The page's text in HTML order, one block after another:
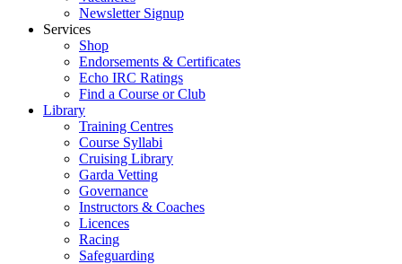
Newsletter Signup
Services
Shop
Endorsements & Certificates
Echo IRC Ratings
Find a Course or Club
Library
Training Centres
Course Syllabi
Cruising Library
Garda Vetting
Governance
Instructors & Coaches
Licences
Racing
Safeguarding